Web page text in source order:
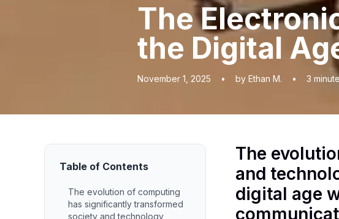
The
the Digital
November 1, 2025 • by Ethan M. • 3
Table of Contents
The evolution of computing
has significantly transformed
society and technology,
The
and
digital age